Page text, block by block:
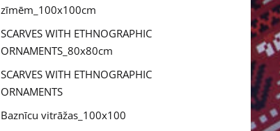
zīmēm_100x100cm
SCARVES WITH ETHNOGRAPHIC
ORNAMENTS_80x80cm
SCARVES WITH ETHNOGRAPHIC
ORNAMENTS
Baznīcu vitrāžas_100x100